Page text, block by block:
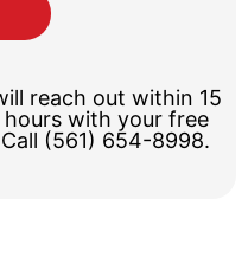
reach out within 15
hours with your free
(561) 654-8998.